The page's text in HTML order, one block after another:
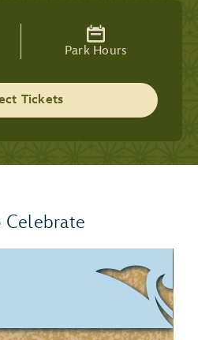
Park Hours
Tickets
Celebrate